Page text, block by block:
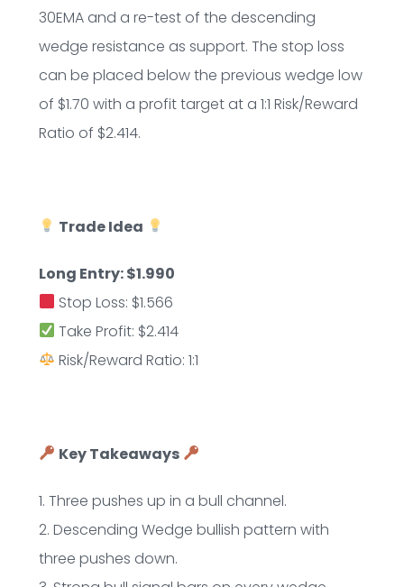
30EMA and a re-test of the descending
wedge resistance as support. The stop loss
can be placed below the previous wedge low
of $1.70 with a profit target at a 1:1 Risk/Reward
Ratio of $2.414.
Trade Idea
Long Entry: $1.990
Stop Loss: $1.566
Take Profit: $2.414
Risk/Reward Ratio: 1:1
Key Takeaways
1. Three pushes up in a bull channel.
2. Descending Wedge bullish pattern with
three pushes down.